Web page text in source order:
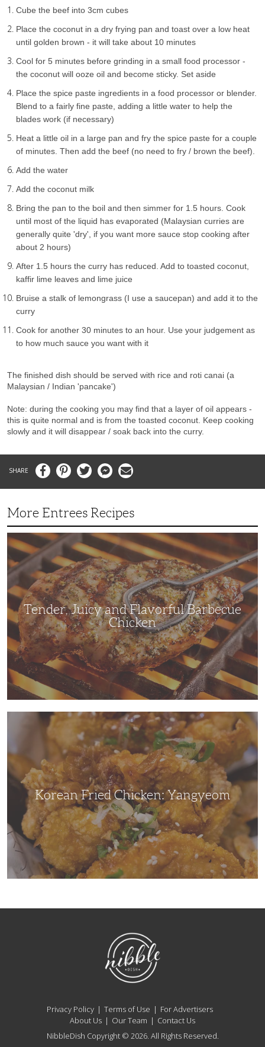
Cube the beef into 3cm cubes
Place the coconut in a dry frying pan and toast over a low heat
until golden brown - it will take about 10 minutes
Cool for 5 minutes before grinding in a small food processor -
the coconut will ooze oil and become sticky. Set aside
Place the spice paste ingredients in a food processor or blender.
Blend to a fairly fine paste, adding a little water to help the
blades work (if necessary)
Heat a little oil in a large pan and fry the spice paste for a couple
of minutes. Then add the beef (no need to fry / brown the beef).
Add the water
Add the coconut milk
Bring the pan to the boil and then simmer for 1.5 hours. Cook
until most of the liquid has evaporated (Malaysian curries are
generally quite 'dry', if you want more sauce stop cooking after
about 2 hours)
After 1.5 hours the curry has reduced. Add to toasted coconut,
kaffir lime leaves and lime juice
Bruise a stalk of lemongrass (I use a saucepan) and add it to the
curry
Cook for another 30 minutes to an hour. Use your judgement as
to how much sauce you want with it
The finished dish should be served with rice and roti canai (a
Malaysian / Indian 'pancake')
Note: during the cooking you may find that a layer of oil appears -
this is quite normal and is from the toasted coconut. Keep cooking
slowly and it will disappear / soak back into the curry.
FacebookPinterestTwitter MessengerEmail
More Entrees Recipes
Tender,
Juicy
and
Flavorful
Barbecue
Chicken
Tender, Juicy and Flavorful Barbecue
Chicken
Korean Fried Chicken: Yangyeom
NibbleDish
Privacy Policy Terms of Use
For Advertisers
About Us
Our Team
Contact Us
NibbleDish Copyright © 2026. All Rights Reserved.